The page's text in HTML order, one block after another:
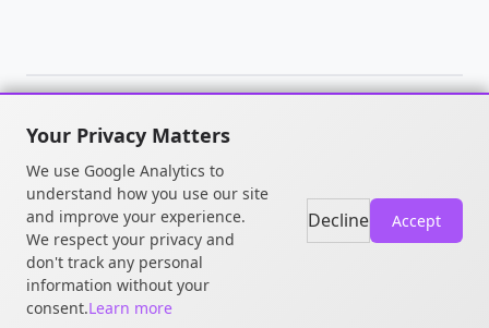
© 2026 William OGOU. All rights
reserved.
Your Privacy Matters
We use Google Analytics to
understand how you use our site
and improve your experience.
We respect your privacy and
don't track any personal
information without your
consent.Learn more
Decline Accept